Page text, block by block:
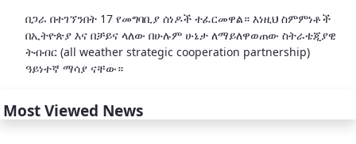
በጋራ በተገኘንበት 17 የመግባቢያ ሰነዶች ተፈርመዋል። እነዚህ ስምምነቶች
በኢትዮጵያ እና በቻይና ላለው በሁሉም ሁኔታ ለማይለዋወጠው ስትራቴጂያዊ
ትብብር (all weather strategic cooperation partnership)
ዓይነተኛ ማሳያ ናቸው።
Most Viewed News